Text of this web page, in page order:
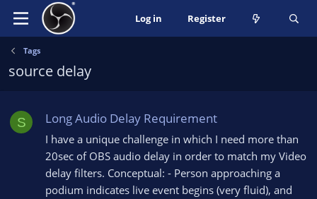
Log in Register
Tags
source delay
S Long Audio Delay Requirement
I have a unique challenge in which I need more than
20sec of OBS audio delay in order to match my Video
delay filters. Conceptual: - Person approaching a
podium indicates live event begins (very fluid), and